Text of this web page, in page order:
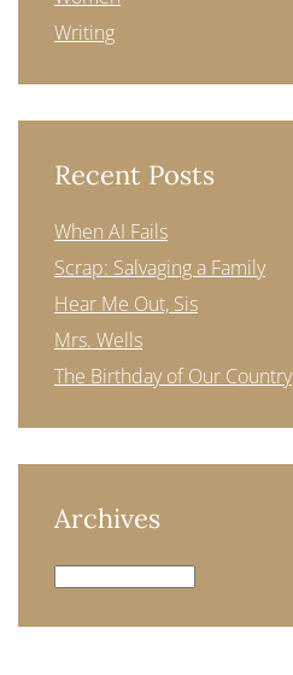
Writing
Recent Posts
When AI Fails
Scrap: Salvaging a Family
Hear Me Out, Sis
Mrs. Wells
The Birthday of Our Country
Archives
Archives